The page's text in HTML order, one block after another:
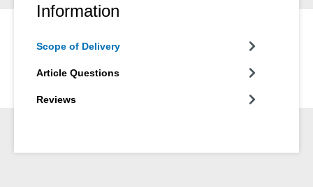
Information
Scope of Delivery
Article Questions
Reviews